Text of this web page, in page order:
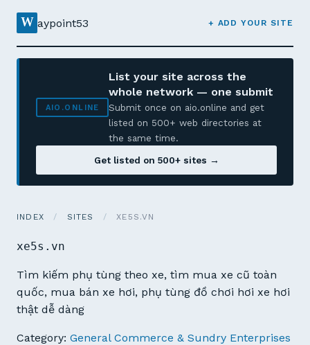
W aypoint53 + ADD YOUR SITE
AIO.ONLINE
List your site across the
whole network — one submit
Submit once on aio.online and get
listed on 500+ web directories at
the same time.
Get listed on 500+ sites →
INDEX / SITES / XE5S.VN
xe5s.vn
Tìm kiếm phụ tùng theo xe, tìm mua xe cũ toàn
quốc, mua bán xe hơi, phụ tùng đồ chơi hơi xe hơi
thật dễ dàng
Category: General Commerce & Sundry Enterprises